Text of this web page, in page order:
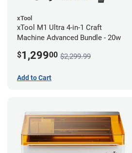
xTool
xTool M1 Ultra 4-in-1 Craft
Machine Advanced Bundle - 20w
$1,29900 $2,299.99
Add to Cart